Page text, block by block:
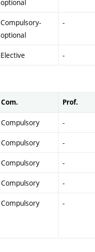
optional
Compulsory-
optional
-
Elective -
Com. Prof.
Compulsory -
Compulsory -
Compulsory -
Compulsory -
Compulsory -